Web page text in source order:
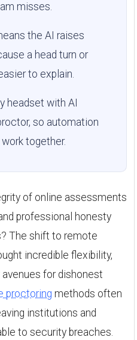
misses.
the AI raises
a head turn or
to explain.
headset with AI
so automation
together.
of online assessments
professional honesty
The shift to remote
incredible flexibility,
for dishonest
proctoring methods often
institutions and
to security breaches.